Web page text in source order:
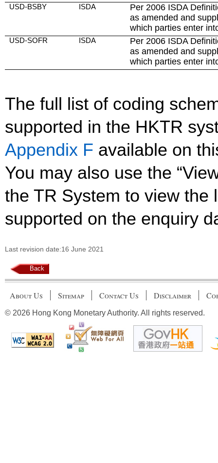
USD-BSBY ISDA
Per 2006 ISDA
as amended and
which parties enter
USD-SOFR ISDA
Per 2006 ISDA
as amended and
which parties enter
The full list of coding
supported in the HKTR
Appendix F available on
You may also use the
the TR System to view the
supported on the enquiry
Last revision date:16 June 2021
Back
About Us Sitemap Contact Us Disclaimer
© 2026 Hong Kong Monetary Authority. All rights reserved.